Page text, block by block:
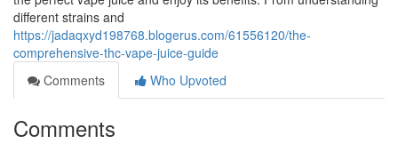
different strains and
https://jadaqxyd198768.blogerus.com/61556120/the-
comprehensive-thc-vape-juice-guide
Comments
Who Upvoted
Comments